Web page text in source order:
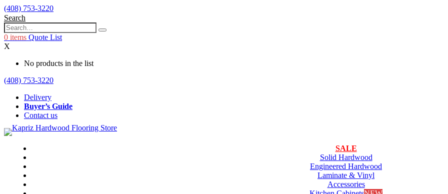
(408) 753-3220
Search
0 items Quote List
X
No products in the list
(408) 753-3220
Delivery
Buyer’s Guide
Contact us
SALE
Solid Hardwood
Engineered Hardwood
Laminate & Vinyl
Accessories